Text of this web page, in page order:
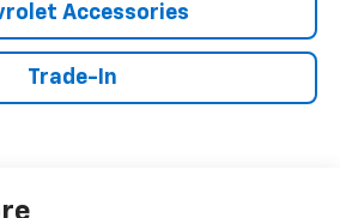
Accessories
Trade-In